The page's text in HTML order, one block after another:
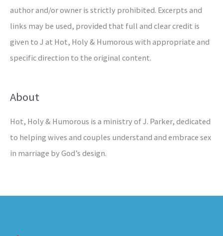
author and/or owner is strictly prohibited. Excerpts and
links may be used, provided that full and clear credit is
given to J at Hot, Holy & Humorous with appropriate and
specific direction to the original content.
About
Hot, Holy & Humorous is a ministry of J. Parker, dedicated
to helping wives and couples understand and embrace sex
in marriage by God’s design.